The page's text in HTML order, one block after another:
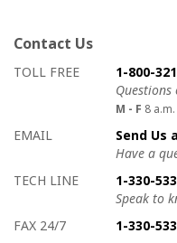
Contact Us
How to contact us
Details on ways to contact
TOLL FREE
1-800-
M - F 8
EMAIL
Send Us
Have a
TECH LINE
1-330-
Speak to
FAX 24/7
1-330-